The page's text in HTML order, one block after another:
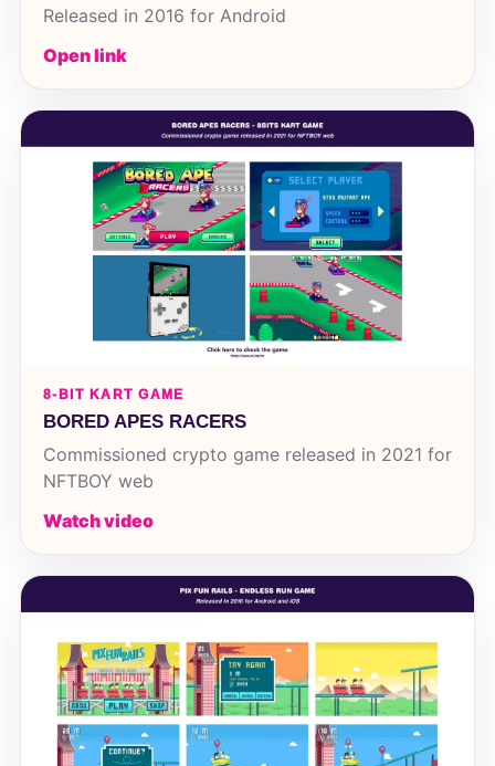
Released in 2016 for Android
Open link
8-BIT KART GAME
BORED APES RACERS
Commissioned crypto game released in 2021 for
NFTBOY web
Watch video